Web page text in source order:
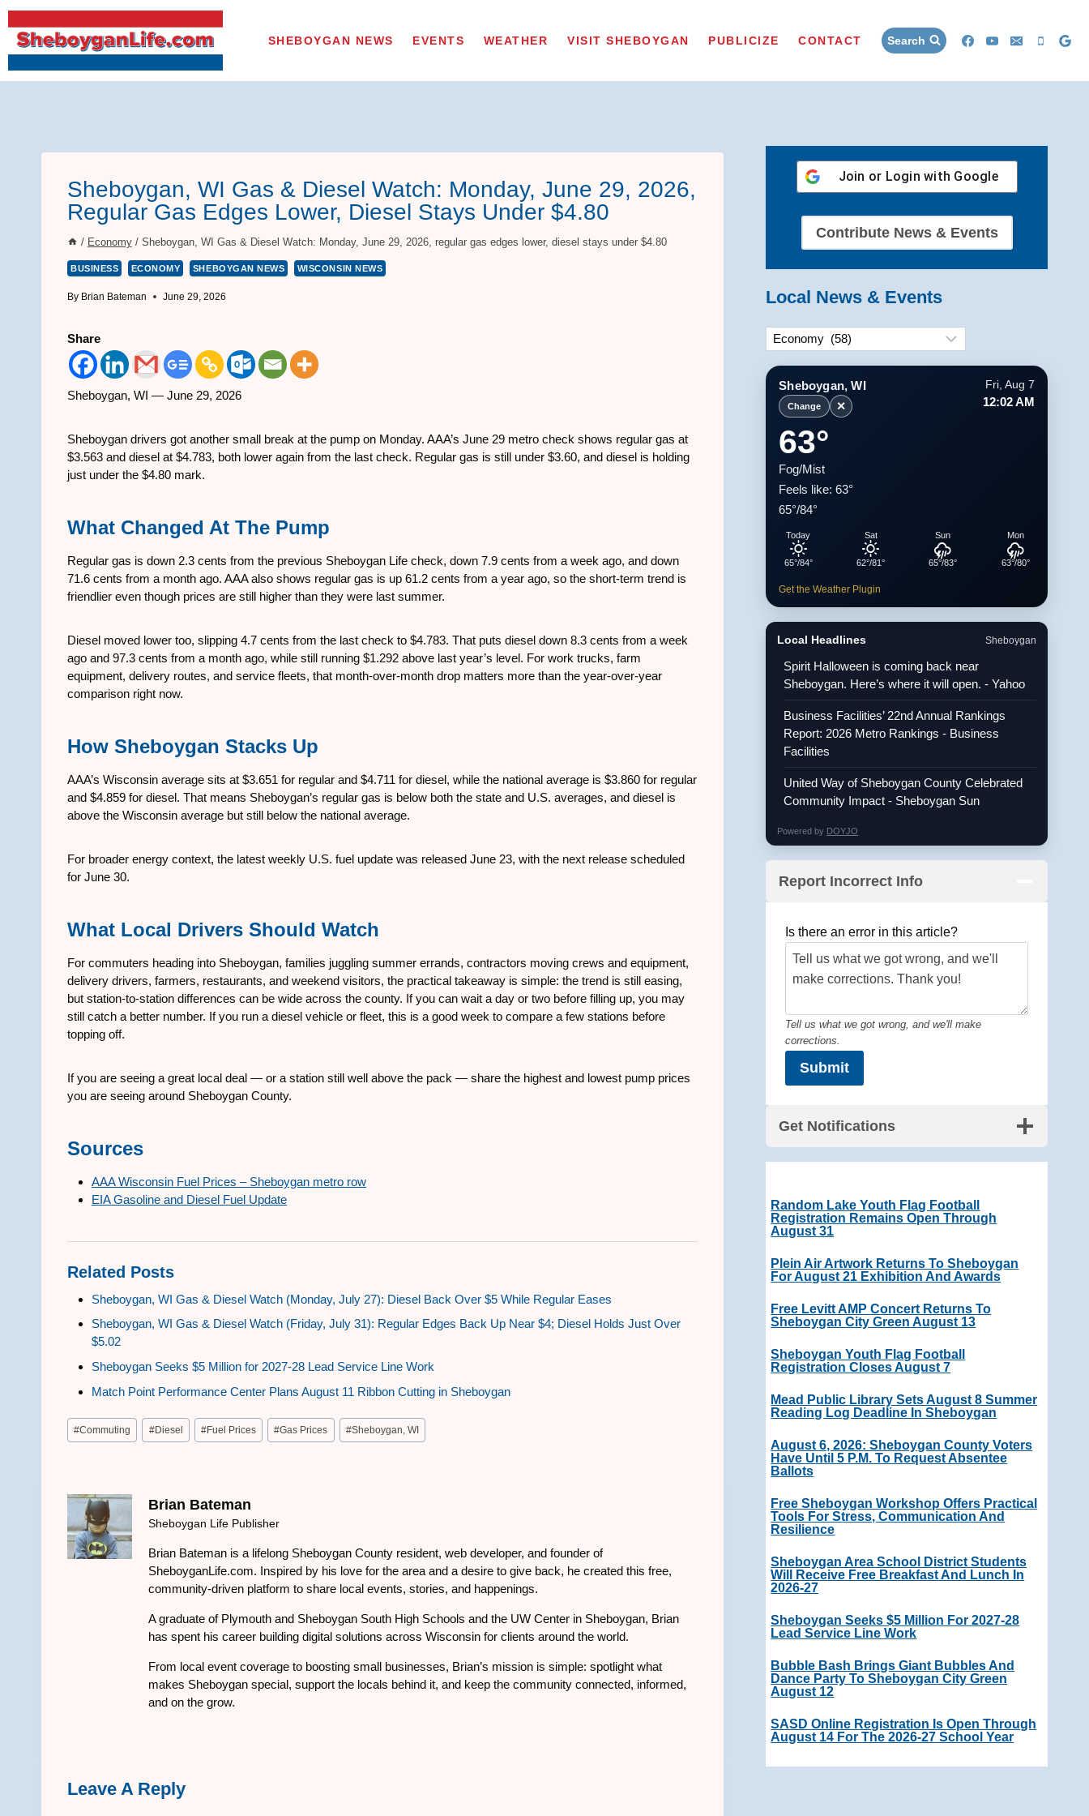
Skip
to
content
SHEBOYGAN NEWS EVENTS WEATHER VISIT SHEBOYGAN PUBLICIZE CONTACT Search
Sheboygan, WI Gas & Diesel Watch: Monday, June 29, 2026,
Regular Gas Edges Lower, Diesel Stays Under $4.80
/ Economy / Sheboygan, WI Gas & Diesel Watch: Monday, June 29, 2026, regular gas edges lower, diesel stays under $4.80
BUSINESS ECONOMY SHEBOYGAN NEWS WISCONSIN NEWS
By Brian Bateman June 29, 2026
Share
Sheboygan, WI — June 29, 2026
Sheboygan drivers got another small break at the pump on Monday. AAA’s June 29 metro check shows regular gas at
$3.563 and diesel at $4.783, both lower again from the last check. Regular gas is still under $3.60, and diesel is holding
just under the $4.80 mark.
What Changed At The Pump
Regular gas is down 2.3 cents from the previous Sheboygan Life check, down 7.9 cents from a week ago, and down
71.6 cents from a month ago. AAA also shows regular gas is up 61.2 cents from a year ago, so the short-term trend is
friendlier even though prices are still higher than they were last summer.
Diesel moved lower too, slipping 4.7 cents from the last check to $4.783. That puts diesel down 8.3 cents from a week
ago and 97.3 cents from a month ago, while still running $1.292 above last year’s level. For work trucks, farm
equipment, delivery routes, and service fleets, that month-over-month drop matters more than the year-over-year
comparison right now.
How Sheboygan Stacks Up
AAA’s Wisconsin average sits at $3.651 for regular and $4.711 for diesel, while the national average is $3.860 for regular
and $4.859 for diesel. That means Sheboygan’s regular gas is below both the state and U.S. averages, and diesel is
above the Wisconsin average but still below the national average.
For broader energy context, the latest weekly U.S. fuel update was released June 23, with the next release scheduled
for June 30.
What Local Drivers Should Watch
For commuters heading into Sheboygan, families juggling summer errands, contractors moving crews and equipment,
delivery drivers, farmers, restaurants, and weekend visitors, the practical takeaway is simple: the trend is still easing,
but station-to-station differences can be wide across the county. If you can wait a day or two before filling up, you may
still catch a better number. If you run a diesel vehicle or fleet, this is a good week to compare a few stations before
topping off.
If you are seeing a great local deal — or a station still well above the pack — share the highest and lowest pump prices
you are seeing around Sheboygan County.
Sources
AAA Wisconsin Fuel Prices – Sheboygan metro row
EIA Gasoline and Diesel Fuel Update
Related Posts
Sheboygan, WI Gas & Diesel Watch (Monday, July 27): Diesel Back Over $5 While Regular Eases
Sheboygan, WI Gas & Diesel Watch (Friday, July 31): Regular Edges Back Up Near $4; Diesel Holds Just Over
$5.02
Sheboygan Seeks $5 Million for 2027-28 Lead Service Line Work
Match Point Performance Center Plans August 11 Ribbon Cutting in Sheboygan
Post
Tags:
#Commuting #Diesel #Fuel Prices #Gas Prices #Sheboygan, WI
Brian Bateman
Sheboygan Life Publisher
Brian Bateman is a lifelong Sheboygan County resident, web developer, and founder of
SheboyganLife.com. Inspired by his love for the area and a desire to give back, he created this free,
community-driven platform to share local events, stories, and happenings.
A graduate of Plymouth and Sheboygan South High Schools and the UW Center in Sheboygan, Brian
has spent his career building digital solutions across Wisconsin for clients around the world.
From local event coverage to boosting small businesses, Brian’s mission is simple: spotlight what
makes Sheboygan special, support the locals behind it, and keep the community connected, informed,
and on the grow.
Leave A Reply
Join or Login with Google
Contribute News & Events
Local News & Events
Categories
Sheboygan, WI
Change ✕
Fri, Aug 7
12:02 AM
63°
Fog/Mist
Feels like: 63°
65°/84°
Today
65°/84°
Sat
62°/81°
Sun
65°/83°
Mon
63°/80°
Get the Weather Plugin
Local Headlines Sheboygan
Spirit Halloween is coming back near
Sheboygan. Here’s where it will open. - Yahoo
Business Facilities’ 22nd Annual Rankings
Report: 2026 Metro Rankings - Business
Facilities
United Way of Sheboygan County Celebrated
Community Impact - Sheboygan Sun
Powered by DOYJO
Report Incorrect Info
Is there an error in this article?
Tell us what we got wrong, and we'll make
corrections.
Submit
Get Notifications
Random Lake Youth Flag Football
Registration Remains Open Through
August 31
Plein Air Artwork Returns To Sheboygan
For August 21 Exhibition And Awards
Free Levitt AMP Concert Returns To
Sheboygan City Green August 13
Sheboygan Youth Flag Football
Registration Closes August 7
Mead Public Library Sets August 8 Summer
Reading Log Deadline In Sheboygan
August 6, 2026: Sheboygan County Voters
Have Until 5 P.m. To Request Absentee
Ballots
Free Sheboygan Workshop Offers Practical
Tools For Stress, Communication And
Resilience
Sheboygan Area School District Students
Will Receive Free Breakfast And Lunch In
2026-27
Sheboygan Seeks $5 Million For 2027-28
Lead Service Line Work
Bubble Bash Brings Giant Bubbles And
Dance Party To Sheboygan City Green
August 12
SASD Online Registration Is Open Through
August 14 For The 2026-27 School Year